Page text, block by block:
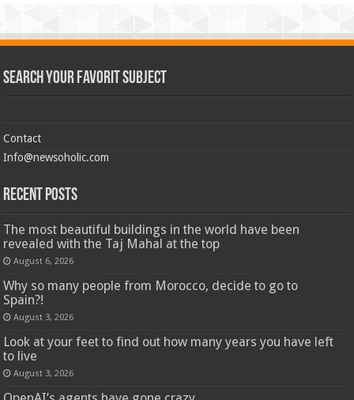
Search Your Favorit Subject
Contact
Info@newsoholic.com
Recent Posts
The most beautiful buildings in the world have been
revealed with the Taj Mahal at the top
August 6, 2026
Why so many people from Morocco, decide to go to
Spain?!
August 3, 2026
Look at your feet to find out how many years you have left
to live
August 3, 2026